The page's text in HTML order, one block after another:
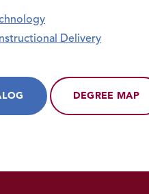
Delivery
DEGREE MAP